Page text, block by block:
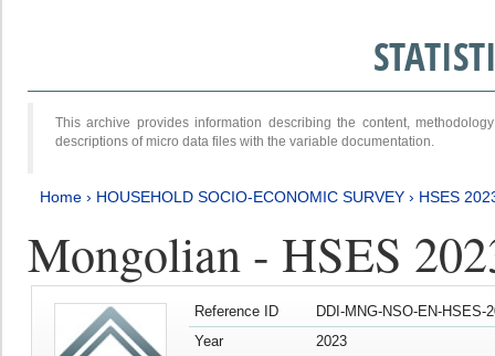
This archive provides information describing the content,
descriptions of micro data files with the variable documentation.
Home › HOUSEHOLD SOCIO-ECONOMIC SURVEY › HSES
Mongolian - HSES
Reference ID
DDI-MNG-NSO-EN-HSES-
Year
2023